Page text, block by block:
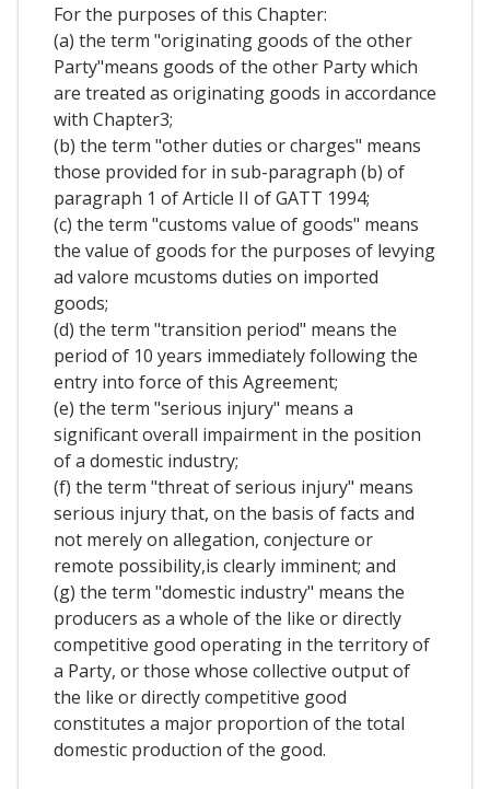
For the purposes of this Chapter:
(a) the term "originating goods of the other
Party"means goods of the other Party which
are treated as originating goods in accordance
with Chapter3;
(b) the term "other duties or charges" means
those provided for in sub-paragraph (b) of
paragraph 1 of Article II of GATT 1994;
(c) the term "customs value of goods" means
the value of goods for the purposes of levying
ad valore mcustoms duties on imported
goods;
(d) the term "transition period" means the
period of 10 years immediately following the
entry into force of this Agreement;
(e) the term "serious injury" means a
significant overall impairment in the position
of a domestic industry;
(f) the term "threat of serious injury" means
serious injury that, on the basis of facts and
not merely on allegation, conjecture or
remote possibility,is clearly imminent; and
(g) the term "domestic industry" means the
producers as a whole of the like or directly
competitive good operating in the territory of
a Party, or those whose collective output of
the like or directly competitive good
constitutes a major proportion of the total
domestic production of the good.